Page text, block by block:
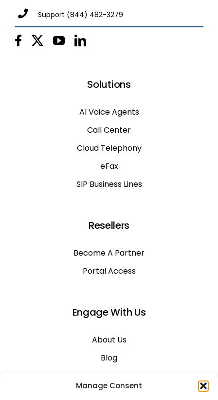
Manage Consent
Support (844) 482-3279
Solutions
AI Voice Agents
Call Center
Cloud Telephony
eFax
SIP Business Lines
Resellers
Become A Partner
Portal Access
Engage With Us
About Us
Blog
Contact Us